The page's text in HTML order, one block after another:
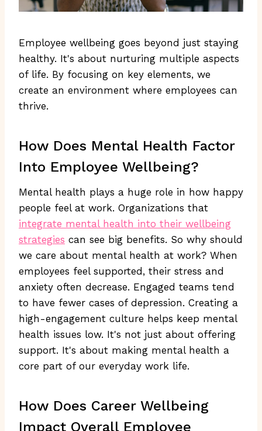
Employee wellbeing goes beyond just staying
healthy. It's about nurturing multiple aspects
of life. By focusing on key elements, we
create an environment where employees can
thrive.
How Does Mental Health Factor
Into Employee Wellbeing?
Mental health plays a huge role in how happy
people feel at work. Organizations that
integrate mental health into their wellbeing
strategies can see big benefits. So why should
we care about mental health at work? When
employees feel supported, their stress and
anxiety often decrease. Engaged teams tend
to have fewer cases of depression. Creating a
high-engagement culture helps keep mental
health issues low. It's not just about offering
support. It's about making mental health a
core part of our everyday work life.
How Does Career Wellbeing
Impact Overall Employee